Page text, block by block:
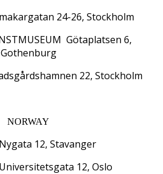
24-26, Stockholm
Götaplatsen 6,
Gothenburg
22, Stockholm
NORWAY
12, Stavanger
12, Oslo